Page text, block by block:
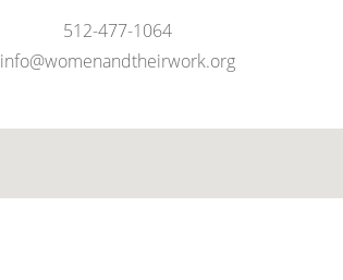
512-477-1064
info@womenandtheirwork.org